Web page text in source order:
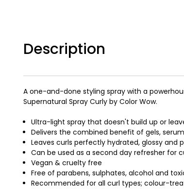
Description
A one-and-done styling spray with a
Supernatural Spray Curly by Color Wow.
Ultra-light spray that doesn't build up or
Delivers the combined benefit of gels,
Leaves curls perfectly hydrated, glossy and
Can be used as a second day refresher for
Vegan & cruelty free
Free of parabens, sulphates, alcohol and
Recommended for all curl types; colour-